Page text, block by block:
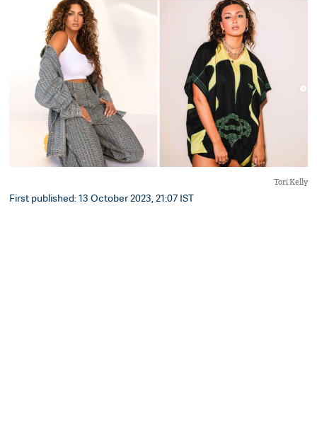
Tori Kelly
First published: 13 October 2023, 21:07 IST